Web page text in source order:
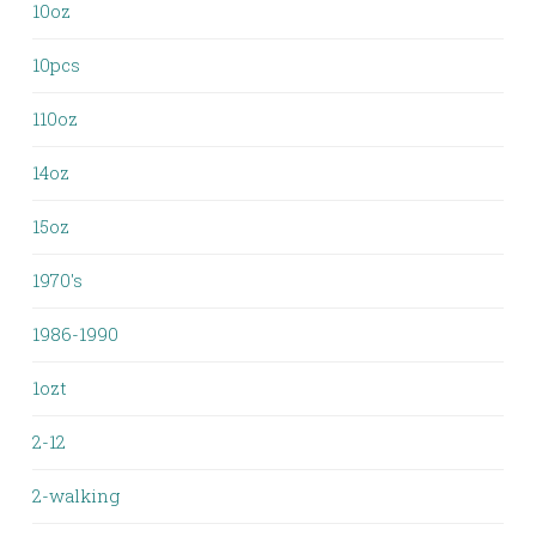
10oz
10pcs
110oz
14oz
15oz
1970's
1986-1990
1ozt
2-12
2-walking